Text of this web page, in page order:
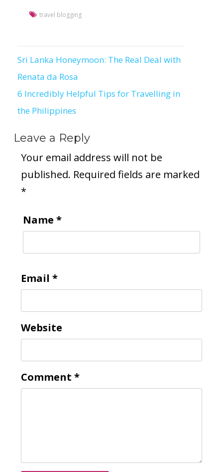
travel blogging
Post
navigation
Sri Lanka Honeymoon: The Real Deal with
Renata da Rosa
6 Incredibly Helpful Tips for Travelling in
the Philippines
Leave a Reply
Your email address will not be
published. Required fields are marked
*
Name *
Email *
Website
Comment *